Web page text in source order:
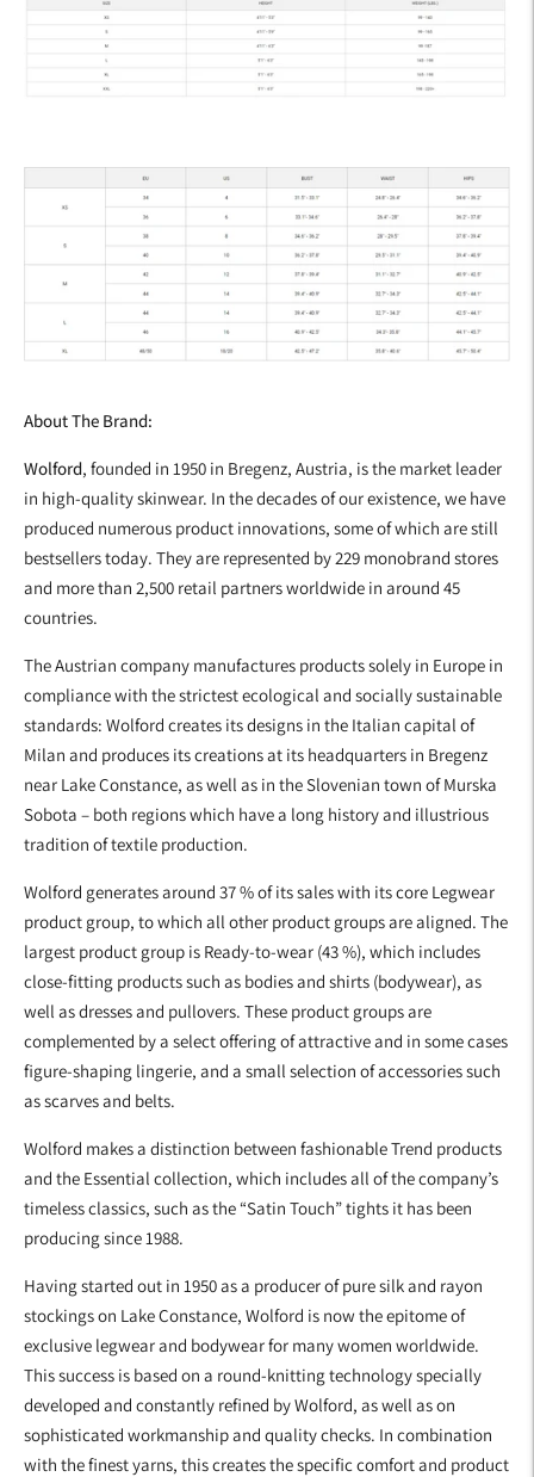
About The Brand:
Wolford, founded in 1950 in Bregenz, Austria, is the market leader
in high-quality skinwear. In the decades of our existence, we have
produced numerous product innovations, some of which are still
bestsellers today. They are represented by 229 monobrand stores
and more than 2,500 retail partners worldwide in around 45
countries.
The Austrian company manufactures products solely in Europe in
compliance with the strictest ecological and socially sustainable
standards: Wolford creates its designs in the Italian capital of
Milan and produces its creations at its headquarters in Bregenz
near Lake Constance, as well as in the Slovenian town of Murska
Sobota – both regions which have a long history and illustrious
tradition of textile production.
Wolford generates around 37 % of its sales with its core Legwear
product group, to which all other product groups are aligned. The
largest product group is Ready-to-wear (43 %), which includes
close-fitting products such as bodies and shirts (bodywear), as
well as dresses and pullovers. These product groups are
complemented by a select offering of attractive and in some cases
figure-shaping lingerie, and a small selection of accessories such
as scarves and belts.
Wolford makes a distinction between fashionable Trend products
and the Essential collection, which includes all of the company’s
timeless classics, such as the “Satin Touch” tights it has been
producing since 1988.
Having started out in 1950 as a producer of pure silk and rayon
stockings on Lake Constance, Wolford is now the epitome of
exclusive legwear and bodywear for many women worldwide.
This success is based on a round-knitting technology specially
developed and constantly refined by Wolford, as well as on
sophisticated workmanship and quality checks. In combination
with the finest yarns, this creates the specific comfort and product